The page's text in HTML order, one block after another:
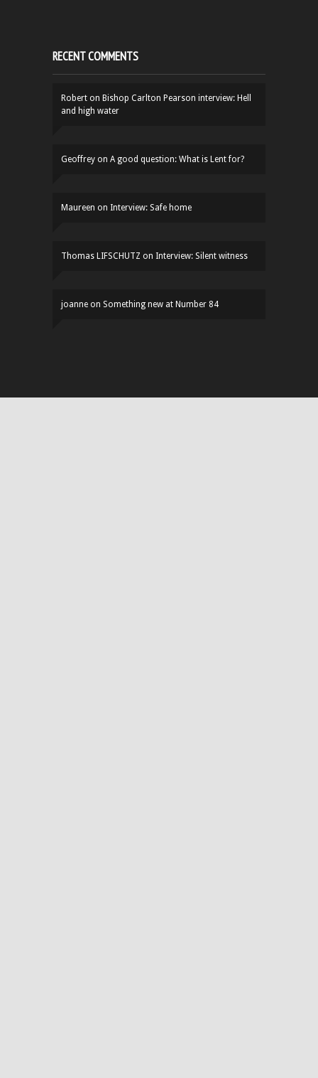
RECENT COMMENTS
Robert on Bishop Carlton Pearson interview: Hell
and high water
Geoffrey on A good question: What is Lent for?
Maureen on Interview: Safe home
Thomas LIFSCHUTZ on Interview: Silent witness
joanne on Something new at Number 84